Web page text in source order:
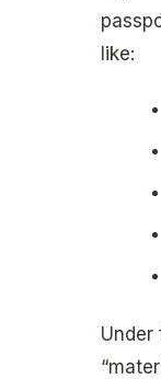
like:
Under